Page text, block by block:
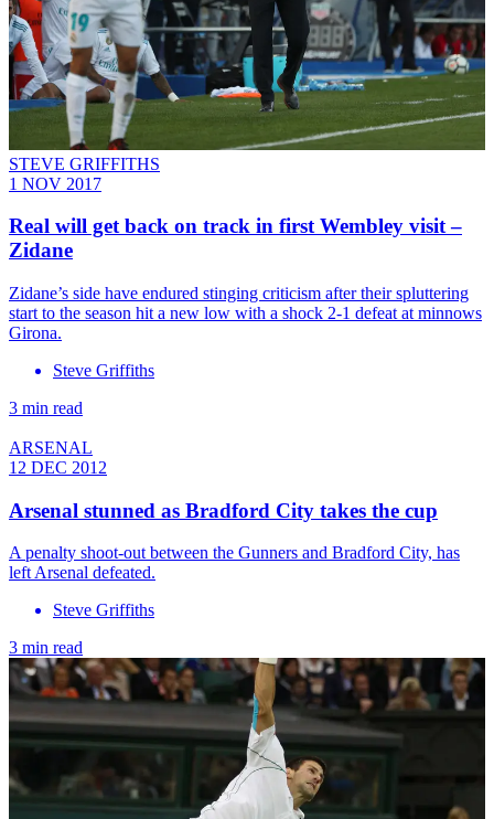
STEVE GRIFFITHS
1 NOV 2017
Real will get back on track in first Wembley visit –
Zidane
Zidane’s side have endured stinging criticism after their spluttering
start to the season hit a new low with a shock 2-1 defeat at minnows
Girona.
Steve Griffiths
3 min read
ARSENAL
12 DEC 2012
Arsenal stunned as Bradford City takes the cup
A penalty shoot-out between the Gunners and Bradford City, has
left Arsenal defeated.
Steve Griffiths
3 min read